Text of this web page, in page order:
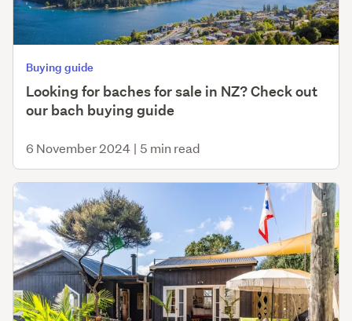
Buying guide
Looking for baches for sale in NZ? Check out
our bach buying guide
6 November 2024 | 5 min read